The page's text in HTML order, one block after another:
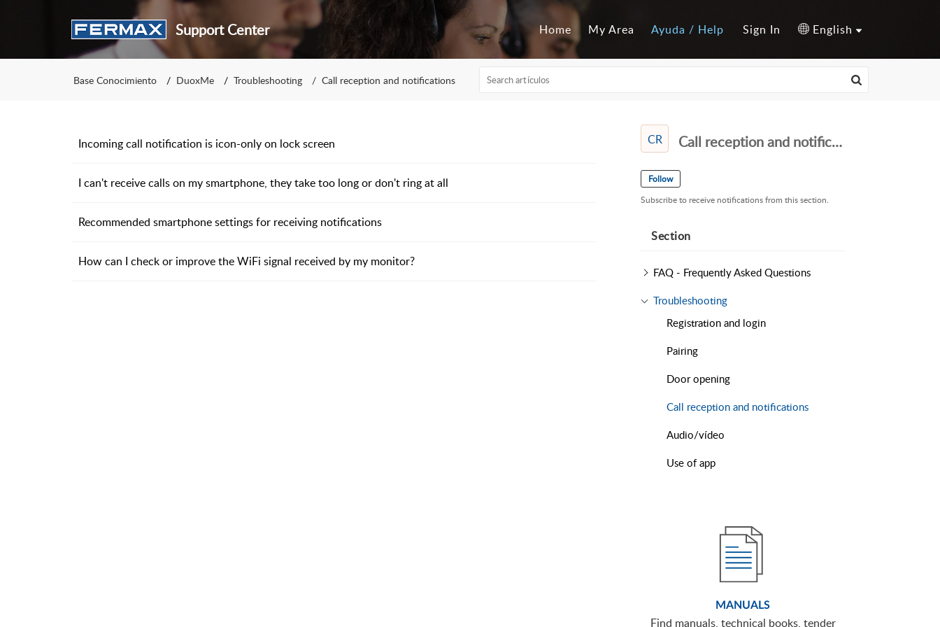
Support Center Home My Area Ayuda / Help Sign In English
Base Conocimiento DuoxMe Troubleshooting Call reception and notifications
Incoming call notification is icon-only on lock screen
I can't receive calls on my smartphone, they take too long or don't ring at all
Recommended smartphone settings for receiving notifications
How can I check or improve the WiFi signal received by my monitor?
CR Call reception and notifications
Follow
Subscribe to receive notifications from this section.
Section
FAQ - Frequently Asked Questions
Troubleshooting
Registration and login
Pairing
Door opening
Call reception and notifications
Audio/vídeo
Use of app
MANUALS
Find manuals, technical books, tender